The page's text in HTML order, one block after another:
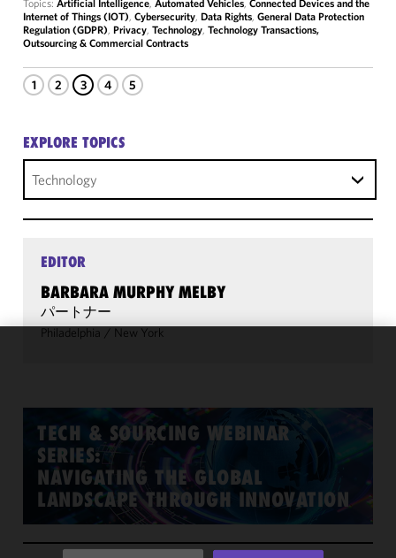
Topics: Artificial Intelligence, Automated Vehicles, Connected Devices and the
Internet of Things (IOT), Cybersecurity, Data Rights, General Data Protection
Regulation (GDPR), Privacy, Technology, Technology Transactions,
Outsourcing & Commercial Contracts
1 2 3 4 5
EXPLORE TOPICS
Technology
EDITOR
BARBARA MURPHY MELBY
パートナー
Philadelphia / New York
TECH & SOURCING WEBINAR
SERIES:
NAVIGATING THE GLOBAL
LANDSCAPE THROUGH INNOVATION
improve the
functionality
performance
of this site
accordance
with our